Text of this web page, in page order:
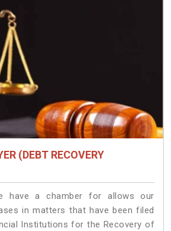
(DEBT RECOVERY
have a chamber for allows our
in matters that have been filed
Institutions for the Recovery of